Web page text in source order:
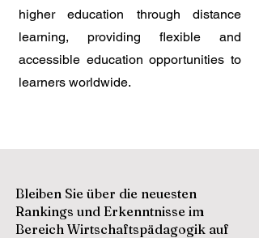
higher education through distance
learning, providing flexible and
accessible education opportunities to
learners worldwide.
Bleiben Sie über die neuesten
Rankings und Erkenntnisse im
Bereich Wirtschaftspädagogik auf